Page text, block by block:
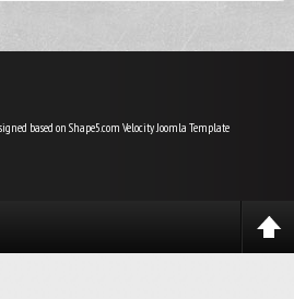
based on Shape5.com VelocityJoomla Template